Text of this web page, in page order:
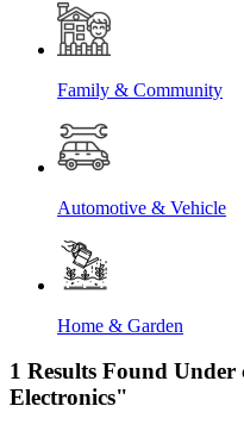
Family & Community
Automotive & Vehicle
Home & Garden
1 Results Found
Electronics"